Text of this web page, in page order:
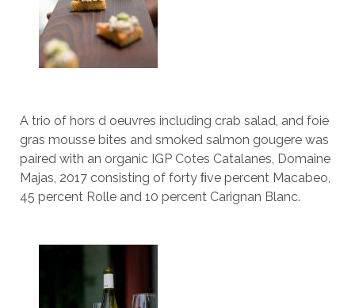
A trio of hors d oeuvres including crab salad, and foie
gras mousse bites and smoked salmon gougere was
paired with an organic IGP Cotes Catalanes, Domaine
Majas, 2017 consisting of forty ﬁve percent Macabeo,
45 percent Rolle and 10 percent Carignan Blanc.